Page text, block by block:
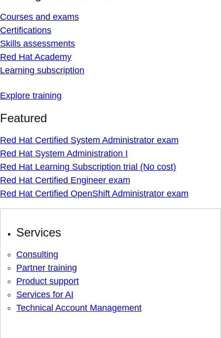
Courses and exams
Certifications
Skills assessments
Red Hat Academy
Learning subscription
Explore training
Featured
Red Hat Certified System Administrator exam
Red Hat System Administration I
Red Hat Learning Subscription trial (No cost)
Red Hat Certified Engineer exam
Red Hat Certified OpenShift Administrator exam
Services
Consulting
Partner training
Product support
Services for AI
Technical Account Management